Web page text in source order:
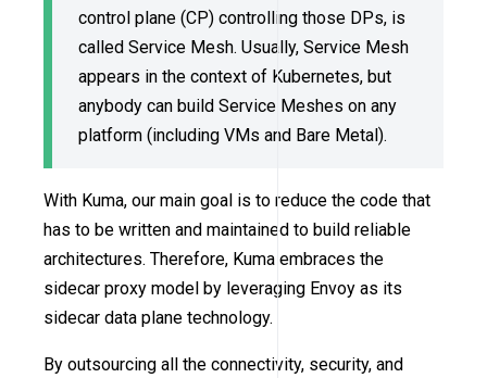
control plane (CP) controlling those DPs, is
called Service Mesh. Usually, Service Mesh
appears in the context of Kubernetes, but
anybody can build Service Meshes on any
platform (including VMs and Bare Metal).
With Kuma, our main goal is to reduce the code that
has to be written and maintained to build reliable
architectures. Therefore, Kuma embraces the
sidecar proxy model by leveraging Envoy as its
sidecar data plane technology.
By outsourcing all the connectivity, security, and